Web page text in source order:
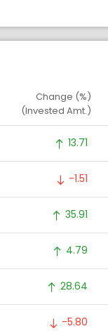
Change (%)
(Invested Amt.)
13.71
-1.51
35.91
4.79
28.64
-5.80